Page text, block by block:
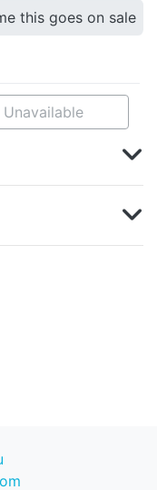
this goes on sale
Unavailable